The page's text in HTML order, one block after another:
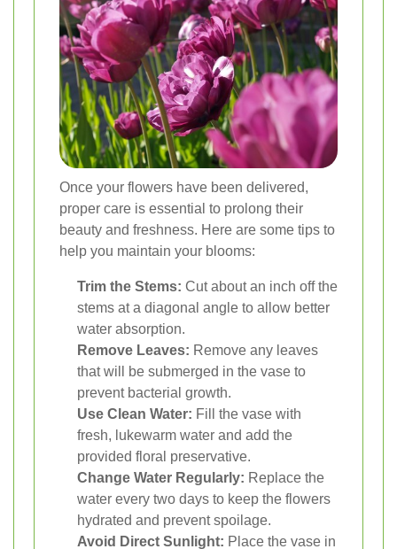
Once your flowers have been delivered,
proper care is essential to prolong their
beauty and freshness. Here are some tips to
help you maintain your blooms:
Trim the Stems: Cut about an inch off the
stems at a diagonal angle to allow better
water absorption.
Remove Leaves: Remove any leaves
that will be submerged in the vase to
prevent bacterial growth.
Use Clean Water: Fill the vase with
fresh, lukewarm water and add the
provided floral preservative.
Change Water Regularly: Replace the
water every two days to keep the flowers
hydrated and prevent spoilage.
Avoid Direct Sunlight: Place the vase in